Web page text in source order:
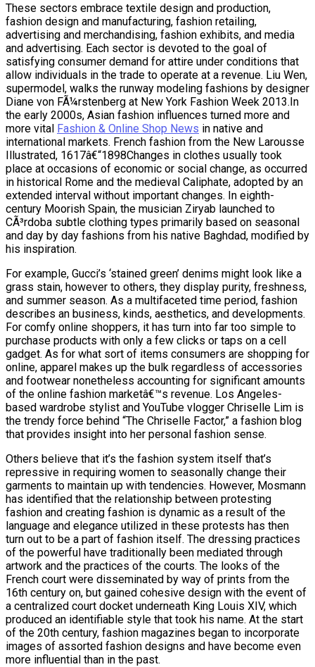
These sectors embrace textile design and production,
fashion design and manufacturing, fashion retailing,
advertising and merchandising, fashion exhibits, and media
and advertising. Each sector is devoted to the goal of
satisfying consumer demand for attire under conditions that
allow individuals in the trade to operate at a revenue. Liu Wen,
supermodel, walks the runway modeling fashions by designer
Diane von FÃ¼rstenberg at New York Fashion Week 2013.In
the early 2000s, Asian fashion influences turned more and
more vital Fashion & Online Shop News in native and
international markets. French fashion from the New Larousse
Illustrated, 1617â€“1898Changes in clothes usually took
place at occasions of economic or social change, as occurred
in historical Rome and the medieval Caliphate, adopted by an
extended interval without important changes. In eighth-
century Moorish Spain, the musician Ziryab launched to
CÃ³rdoba subtle clothing types primarily based on seasonal
and day by day fashions from his native Baghdad, modified by
his inspiration.
For example, Gucci’s ‘stained green’ denims might look like a
grass stain, however to others, they display purity, freshness,
and summer season. As a multifaceted time period, fashion
describes an business, kinds, aesthetics, and developments.
For comfy online shoppers, it has turn into far too simple to
purchase products with only a few clicks or taps on a cell
gadget. As for what sort of items consumers are shopping for
online, apparel makes up the bulk regardless of accessories
and footwear nonetheless accounting for significant amounts
of the online fashion marketâ€™s revenue. Los Angeles-
based wardrobe stylist and YouTube vlogger Chriselle Lim is
the trendy force behind “The Chriselle Factor,” a fashion blog
that provides insight into her personal fashion sense.
Others believe that it’s the fashion system itself that’s
repressive in requiring women to seasonally change their
garments to maintain up with tendencies. However, Mosmann
has identified that the relationship between protesting
fashion and creating fashion is dynamic as a result of the
language and elegance utilized in these protests has then
turn out to be a part of fashion itself. The dressing practices
of the powerful have traditionally been mediated through
artwork and the practices of the courts. The looks of the
French court were disseminated by way of prints from the
16th century on, but gained cohesive design with the event of
a centralized court docket underneath King Louis XIV, which
produced an identifiable style that took his name. At the start
of the 20th century, fashion magazines began to incorporate
images of assorted fashion designs and have become even
more influential than in the past.